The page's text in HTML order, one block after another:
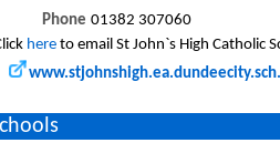
Phone 01382 307060
hereto email St John`s High Catholic